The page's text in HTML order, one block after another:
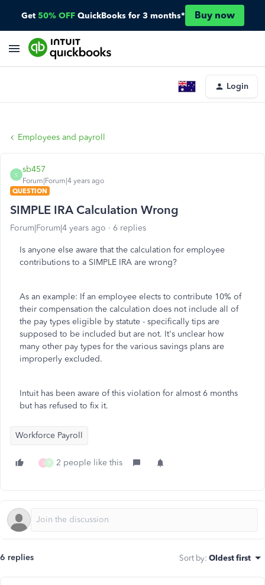
Get 50% OFF QuickBooks for 3 months* Buy now
Login
Employees and payroll
S
sb457
Forum|Forum|4 years ago
QUESTION
SIMPLE IRA Calculation Wrong
Forum|Forum|4 years ago 6 replies
Is anyone else aware that the calculation for employee
contributions to a SIMPLE IRA are wrong?
As an example: If an employee elects to contribute 10% of
their compensation the calculation does not include all of
the pay types eligible by statute - specifically tips are
supposed to be included but are not. It's unclear how
many other pay types for the various savings plans are
improperly excluded.
Intuit has been aware of this violation for almost 6 months
but has refused to fix it.
Workforce Payroll
J P 2 people like this
6 replies Sort by: Oldest first